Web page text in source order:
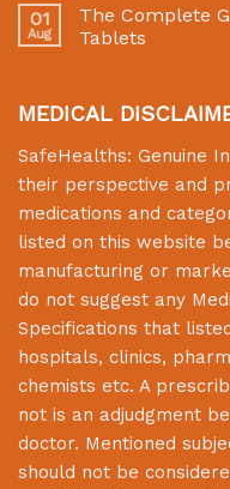
01
Aug
The Complete
Tablets
MEDICAL
SafeHealths: Genuine
their perspective and
medications and
listed on this website
manufacturing or
do not suggest any
Specifications that
hospitals, clinics,
chemists etc. A
not is an adjudgment
doctor. Mentioned
should not be